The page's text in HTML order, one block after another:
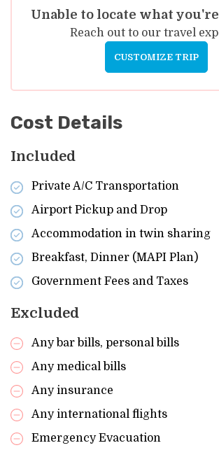
Unable to locate what
Reach out to our travel
CUSTOMIZE TRIP
Cost Details
Included
Private A/C Transportation
Airport Pickup and Drop
Accommodation in twin sharing
Breakfast, Dinner (MAPI Plan)
Government Fees and Taxes
Excluded
Any bar bills, personal bills
Any medical bills
Any insurance
Any international flights
Emergency Evacuation